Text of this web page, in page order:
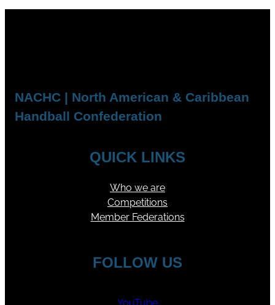
NACHC | North American & Caribbean
Handball Confederation
QUICK LINKS
Who we are
Competitions
Member Federations
FOLLOW US